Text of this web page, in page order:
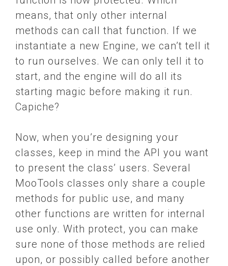
means, that only other internal
methods can call that function. If we
instantiate a new Engine, we can’t tell it
to run ourselves. We can only tell it to
start, and the engine will do all its
starting magic before making it run.
Capiche?
Now, when you’re designing your
classes, keep in mind the API you want
to present the class’ users. Several
MooTools classes only share a couple
methods for public use, and many
other functions are written for internal
use only. With protect, you can make
sure none of those methods are relied
upon, or possibly called before another